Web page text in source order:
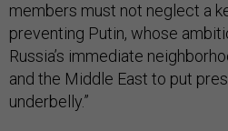
members must not neglect a
preventing Putin, whose
Russia’s immediate
and the Middle East to put
underbelly.”